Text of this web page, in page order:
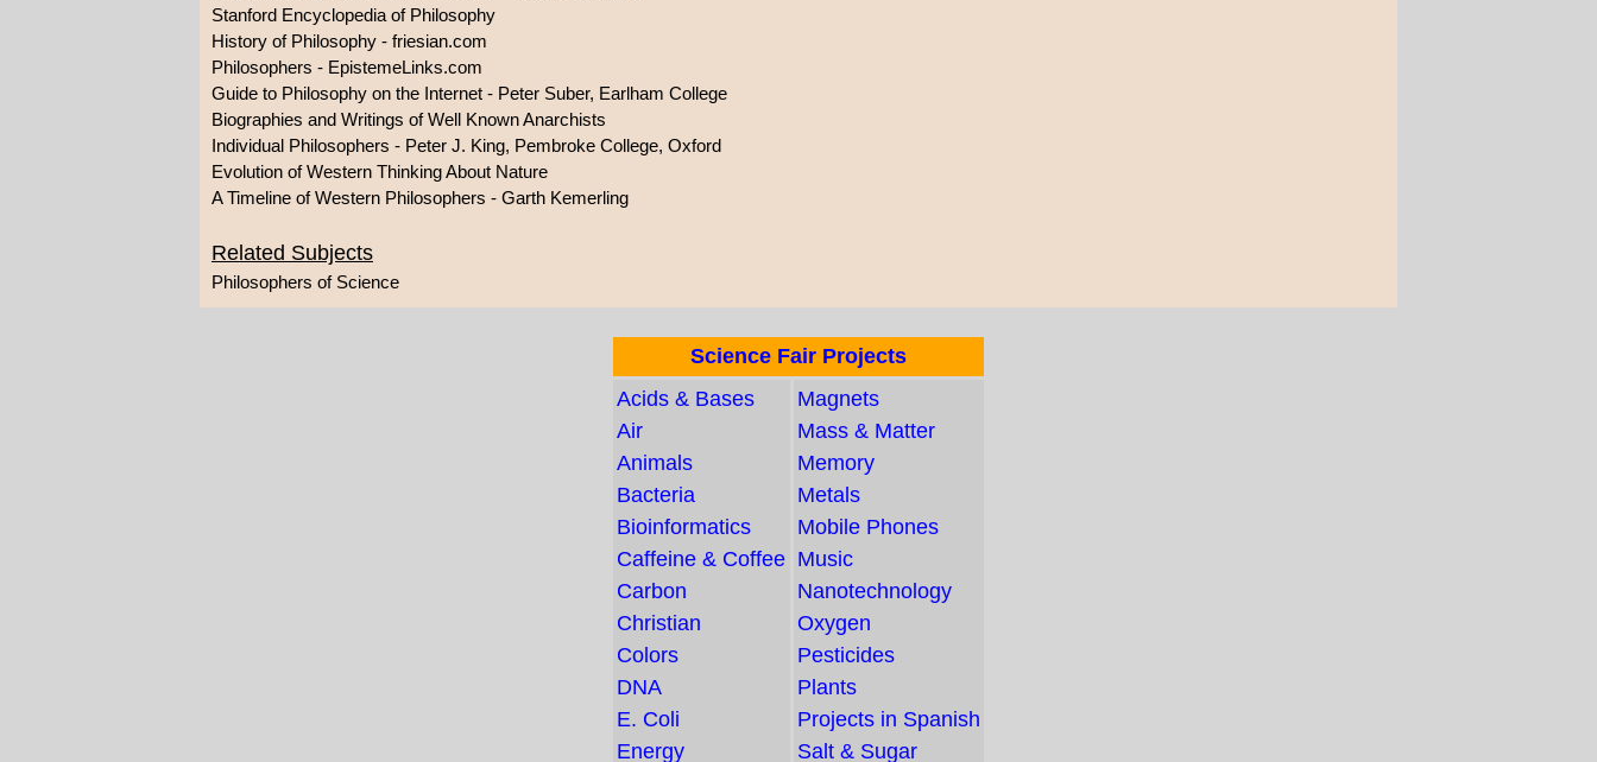
Stanford Encyclopedia of Philosophy
History of Philosophy - friesian.com
Philosophers - EpistemeLinks.com
Guide to Philosophy on the Internet - Peter Suber, Earlham College
Biographies and Writings of Well Known Anarchists
Individual Philosophers - Peter J. King, Pembroke College, Oxford
Evolution of Western Thinking About Nature
A Timeline of Western Philosophers - Garth Kemerling
Related Subjects
Philosophers of Science
Science Fair Projects
Acids & Bases
Air
Animals
Bacteria
Bioinformatics
Caffeine & Coffee
Carbon
Christian
Colors
DNA
E. Coli
Energy
Magnets
Mass & Matter
Memory
Metals
Mobile Phones
Music
Nanotechnology
Oxygen
Pesticides
Plants
Projects in Spanish
Salt & Sugar